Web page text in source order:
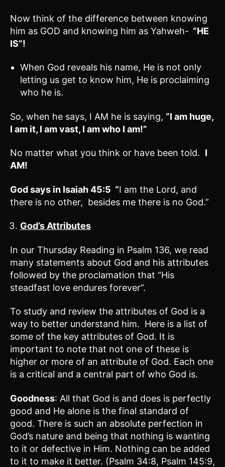
Now think of the difference between knowing
him as GOD and knowing him as Yahweh- “HE
IS”!
When God reveals his name, He is not only
letting us get to know him, He is proclaiming
who he is.
So, when he says, I AM he is saying, “I am huge,
I am it, I am vast, I am who I am!”
No matter what you think or have been told. I
AM!
God says in Isaiah 45:5 “I am the Lord, and
there is no other, besides me there is no God.”
God’s Attributes
In our Thursday Reading in Psalm 136, we read
many statements about God and his attributes
followed by the proclamation that “His
steadfast love endures forever”.
To study and review the attributes of God is a
way to better understand him. Here is a list of
some of the key attributes of God. It is
important to note that not one of these is
higher or more of an attribute of God. Each one
is a critical and a central part of who God is.
Goodness: All that God is and does is perfectly
good and He alone is the final standard of
good. There is such an absolute perfection in
God’s nature and being that nothing is wanting
to it or defective in Him. Nothing can be added
to it to make it better. (Psalm 34:8, Psalm 145:9,